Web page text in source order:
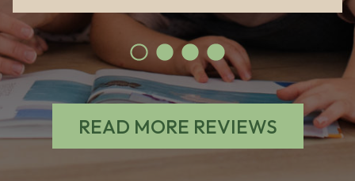
READ MORE REVIEWS